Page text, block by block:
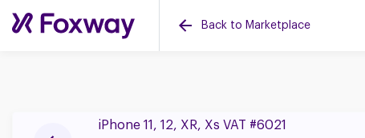
Back to Marketplace
iPhone 11, 12, XR, Xs VAT #6021